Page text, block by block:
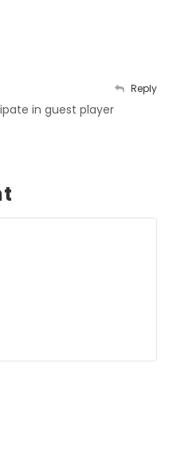
in guest player
Reply